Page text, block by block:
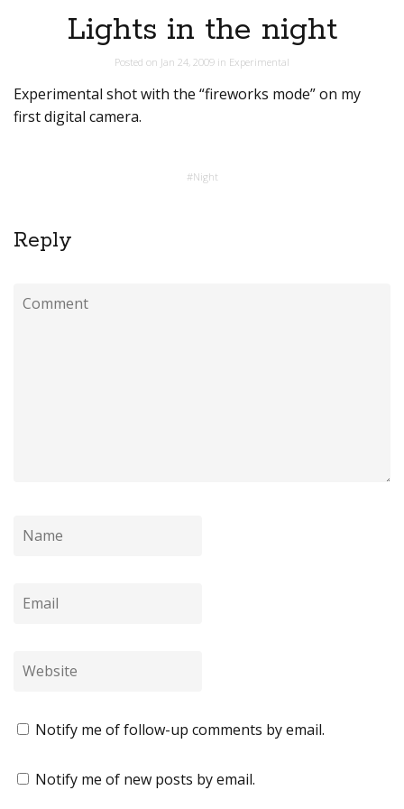
Lights in the night
Posted on Jan 24, 2009 in Experimental
Experimental shot with the “fireworks mode” on my
first digital camera.
#Night
Reply
Notify me of follow-up comments by email.
Notify me of new posts by email.